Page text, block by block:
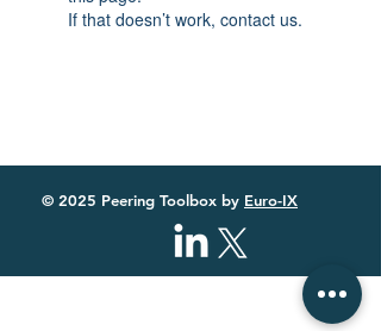
If that doesn’t work, contact us.
© 2025 Peering Toolbox by Euro-IX